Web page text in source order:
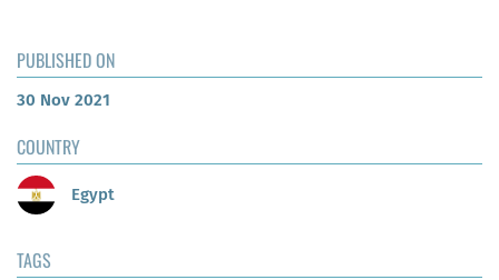
PUBLISHED ON
30 Nov 2021
COUNTRY
Egypt
TAGS